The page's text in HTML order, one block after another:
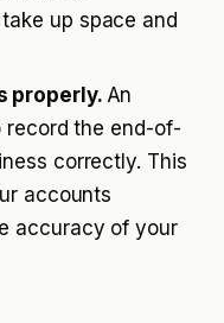
up space and
properly. An
the end-of-
correctly. This
accounts
accuracy of your